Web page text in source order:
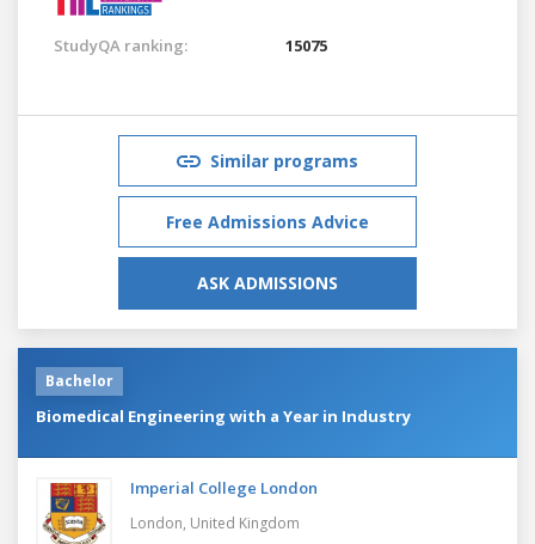
StudyQA ranking: 15075
Similar programs
Free Admissions Advice
ASK ADMISSIONS
Bachelor
Biomedical Engineering with a Year in Industry
Imperial College London
London, United Kingdom